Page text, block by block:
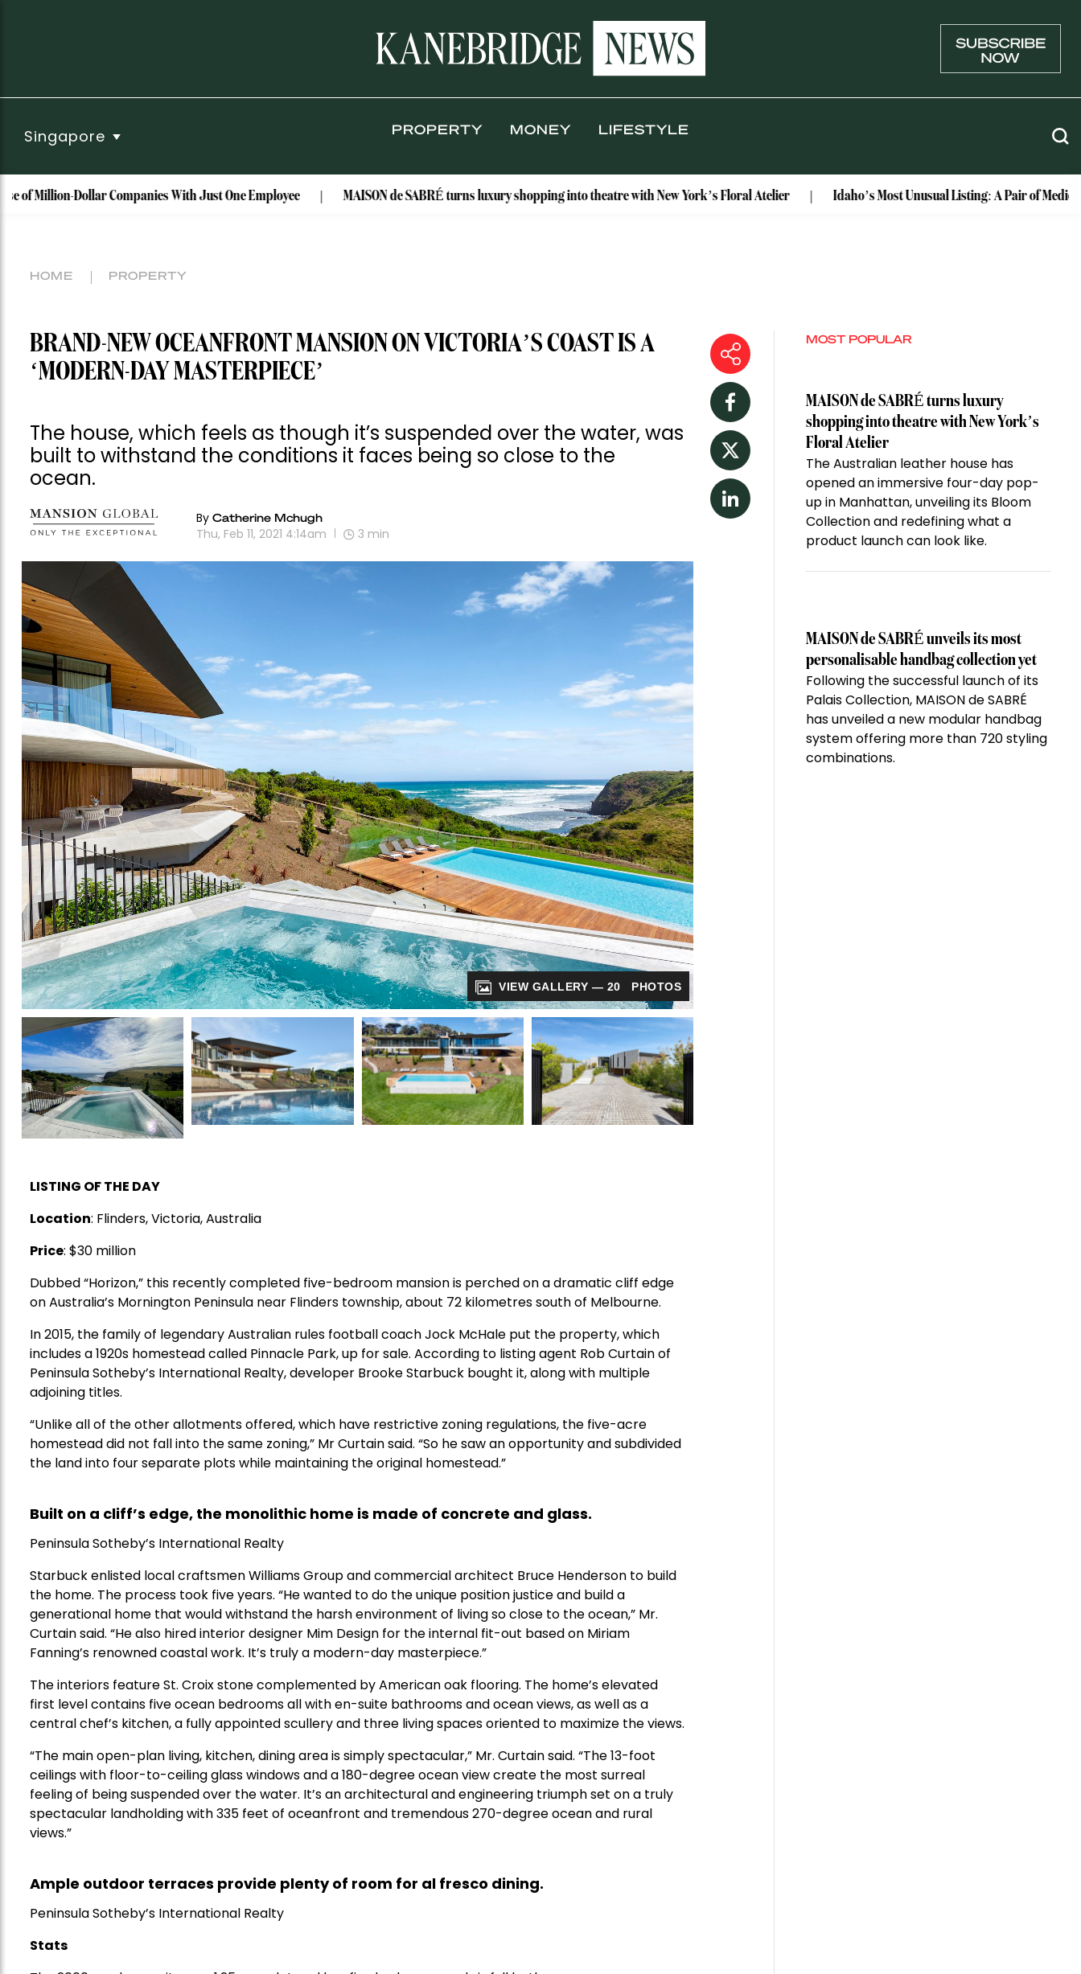
Singapore PROPERTY MONEY LIFESTYLE
Dollar Companies With Just One Employee MAISON de SABRÉ turns luxury shopping into theatre with New York’s Floral Atelier Idaho’s Most Unusual Listing: A Pair of Medieval Castles
HOME PROPERTY
Facebook
Twitter
LinkedIn
BRAND-NEW OCEANFRONT MANSION ON VICTORIA’S COAST IS A
‘MODERN-DAY MASTERPIECE’
The house, which feels as though it’s suspended over the water, was
built to withstand the conditions it faces being so close to the
ocean.
By Catherine Mchugh
Thu, Feb 11, 2021 4:14am 3 min
VIEW GALLERY — 20 PHOTOS
LISTING OF THE DAY
Location: Flinders, Victoria, Australia
Price: $30 million
Dubbed “Horizon,” this recently completed five-bedroom mansion is perched on a dramatic cliff edge
on Australia’s Mornington Peninsula near Flinders township, about 72 kilometres south of Melbourne.
In 2015, the family of legendary Australian rules football coach Jock McHale put the property, which
includes a 1920s homestead called Pinnacle Park, up for sale. According to listing agent Rob Curtain of
Peninsula Sotheby’s International Realty, developer Brooke Starbuck bought it, along with multiple
adjoining titles.
“Unlike all of the other allotments offered, which have restrictive zoning regulations, the five-acre
homestead did not fall into the same zoning,” Mr Curtain said. “So he saw an opportunity and subdivided
the land into four separate plots while maintaining the original homestead.”
Built on a cliff’s edge, the monolithic home is made of concrete and glass.
Peninsula Sotheby’s International Realty
Starbuck enlisted local craftsmen Williams Group and commercial architect Bruce Henderson to build
the home. The process took five years. “He wanted to do the unique position justice and build a
generational home that would withstand the harsh environment of living so close to the ocean,” Mr.
Curtain said. “He also hired interior designer Mim Design for the internal fit-out based on Miriam
Fanning’s renowned coastal work. It’s truly a modern-day masterpiece.”
The interiors feature St. Croix stone complemented by American oak flooring. The home’s elevated
first level contains five ocean bedrooms all with en-suite bathrooms and ocean views, as well as a
central chef’s kitchen, a fully appointed scullery and three living spaces oriented to maximize the views.
“The main open-plan living, kitchen, dining area is simply spectacular,” Mr. Curtain said. “The 13-foot
ceilings with floor-to-ceiling glass windows and a 180-degree ocean view create the most surreal
feeling of being suspended over the water. It’s an architectural and engineering triumph set on a truly
spectacular landholding with 335 feet of oceanfront and tremendous 270-degree ocean and rural
views.”
Ample outdoor terraces provide plenty of room for al fresco dining.
Peninsula Sotheby’s International Realty
Stats
MOST POPULAR
MAISON de SABRÉ turns luxury
shopping into theatre with New York’s
Floral Atelier
The Australian leather house has
opened an immersive four-day pop-
up in Manhattan, unveiling its Bloom
Collection and redefining what a
product launch can look like.
MAISON de SABRÉ unveils its most
personalisable handbag collection yet
Following the successful launch of its
Palais Collection, MAISON de SABRÉ
has unveiled a new modular handbag
system offering more than 720 styling
combinations.